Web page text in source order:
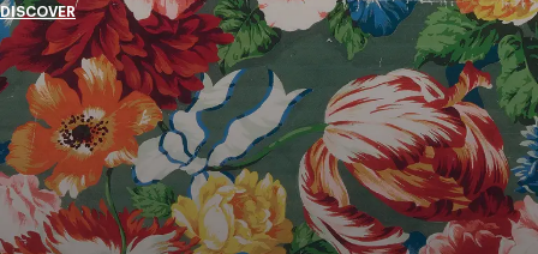
DISCOVER